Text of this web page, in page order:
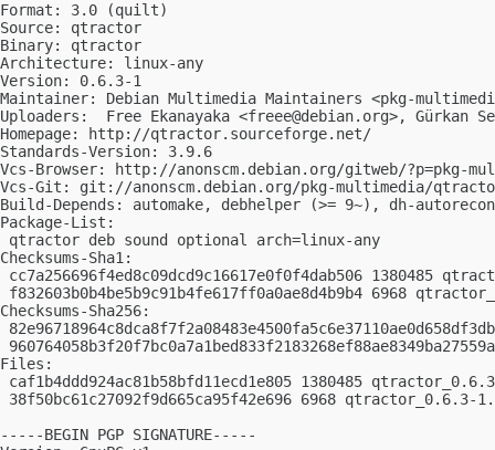
Format: 3.0 (quilt)
Source: qtractor
Binary: qtractor
Architecture: linux-any
Version: 0.6.3-1
Maintainer: Debian Multimedia Maintainers <pkg-
Uploaders:  Free Ekanayaka <freee@debian.org>, Gürkan
Homepage: http://qtractor.sourceforge.net/
Standards-Version: 3.9.6
Vcs-Browser: http://anonscm.debian.org/gitweb/?p=pkg-
Vcs-Git: git://anonscm.debian.org/pkg-multimedia/
Build-Depends: automake, debhelper (>= 9~), dh-
Package-List:
qtractor deb sound optional arch=linux-any
Checksums-Sha1:
cc7a256696f4ed8c09dcd9c16617e0f0f4dab506 1380485
f832603b0b4be5b9c91b4fe617ff0a0ae8d4b9b4 6968
Checksums-Sha256:
Files:
caf1b4ddd924ac81b58bfd11ecd1e805 1380485
38f50bc61c27092f9d665ca95f42e696 6968 qtractor_0.6.3-
-----BEGIN PGP SIGNATURE-----